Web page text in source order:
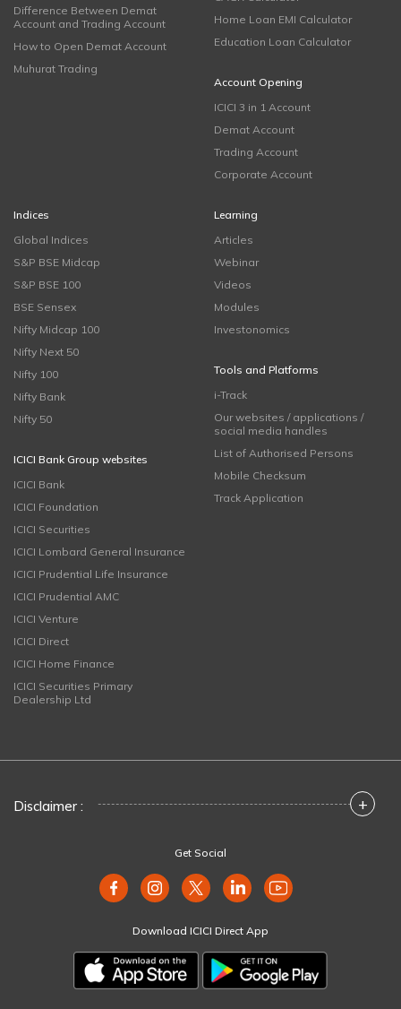
Difference Between Demat
Account and Trading Account
How to Open Demat Account
Muhurat Trading
Home Loan EMI Calculator
Education Loan Calculator
Account Opening
ICICI 3 in 1 Account
Demat Account
Trading Account
Corporate Account
Indices
Global Indices
S&P BSE Midcap
S&P BSE 100
BSE Sensex
Nifty Midcap 100
Nifty Next 50
Nifty 100
Nifty Bank
Nifty 50
ICICI Bank Group websites
ICICI Bank
ICICI Foundation
ICICI Securities
ICICI Lombard General Insurance
ICICI Prudential Life Insurance
ICICI Prudential AMC
ICICI Venture
ICICI Direct
ICICI Home Finance
ICICI Securities Primary
Dealership Ltd
Learning
Articles
Webinar
Videos
Modules
Investonomics
Tools and Platforms
i-Track
Our websites / applications /
social media handles
List of Authorised Persons
Mobile Checksum
Track Application
Disclaimer : +
Get Social
Download ICICI Direct App